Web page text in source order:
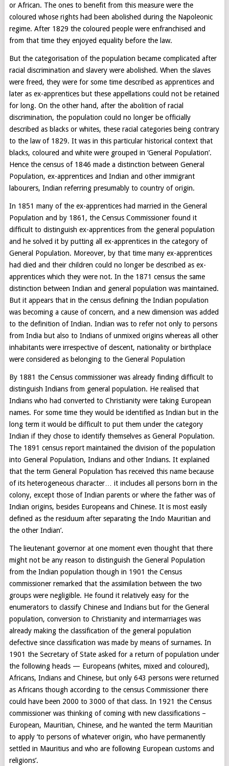
or African. The ones to benefit from this measure were the
coloured whose rights had been abolished during the Napoleonic
regime. After 1829 the coloured people were enfranchised and
from that time they enjoyed equality before the law.
But the categorisation of the population became complicated after
racial discrimination and slavery were abolished. When the slaves
were freed, they were for some time described as apprentices and
later as ex-apprentices but these appellations could not be retained
for long. On the other hand, after the abolition of racial
discrimination, the population could no longer be officially
described as blacks or whites, these racial categories being contrary
to the law of 1829. It was in this particular historical context that
blacks, coloured and white were grouped in ‘General Population’.
Hence the census of 1846 made a distinction between General
Population, ex-apprentices and Indian and other immigrant
labourers, Indian referring presumably to country of origin.
In 1851 many of the ex-apprentices had married in the General
Population and by 1861, the Census Commissioner found it
difficult to distinguish ex-apprentices from the general population
and he solved it by putting all ex-apprentices in the category of
General Population. Moreover, by that time many ex-apprentices
had died and their children could no longer be described as ex-
apprentices which they were not. In the 1871 census the same
distinction between Indian and general population was maintained.
But it appears that in the census defining the Indian population
was becoming a cause of concern, and a new dimension was added
to the definition of Indian. Indian was to refer not only to persons
from India but also to Indians of unmixed origins whereas all other
inhabitants were irrespective of descent, nationality or birthplace
were considered as belonging to the General Population
By 1881 the Census commissioner was already finding difficult to
distinguish Indians from general population. He realised that
Indians who had converted to Christianity were taking European
names. For some time they would be identified as Indian but in the
long term it would be difficult to put them under the category
Indian if they chose to identify themselves as General Population.
The 1891 census report maintained the division of the population
into General Population, Indians and other Indians. It explained
that the term General Population ‘has received this name because
of its heterogeneous character… it includes all persons born in the
colony, except those of Indian parents or where the father was of
Indian origins, besides Europeans and Chinese. It is most easily
defined as the residuum after separating the Indo Mauritian and
the other Indian’.
The lieutenant governor at one moment even thought that there
might not be any reason to distinguish the General Population
from the Indian population though in 1901 the Census
commissioner remarked that the assimilation between the two
groups were negligible. He found it relatively easy for the
enumerators to classify Chinese and Indians but for the General
population, conversion to Christianity and intermarriages was
already making the classification of the general population
defective since classification was made by means of surnames. In
1901 the Secretary of State asked for a return of population under
the following heads — Europeans (whites, mixed and coloured),
Africans, Indians and Chinese, but only 643 persons were returned
as Africans though according to the census Commissioner there
could have been 2000 to 3000 of that class. In 1921 the Census
commissioner was thinking of coming with new classifications –
European, Mauritian, Chinese, and he wanted the term Mauritian
to apply ‘to persons of whatever origin, who have permanently
settled in Mauritius and who are following European customs and
religions’.